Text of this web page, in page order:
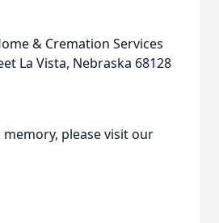
& Cremation Services
La Vista, Nebraska 68128
please visit our